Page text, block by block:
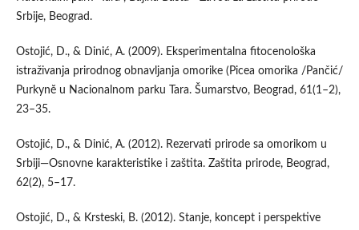
Srbije, Beograd.
Ostojić, D., & Dinić, A. (2009). Eksperimentalna fitocenološka
istraživanja prirodnog obnavljanja omorike (Picea omorika /Pančić/
Purkynĕ u Nacionalnom parku Tara. Šumarstvo, Beograd, 61(1–2),
23–35.
Ostojić, D., & Dinić, A. (2012). Rezervati prirode sa omorikom u
Srbiji—Osnovne karakteristike i zaštita. Zaštita prirode, Beograd,
62(2), 5–17.
Ostojić, D., & Krsteski, B. (2012). Stanje, koncept i perspektive